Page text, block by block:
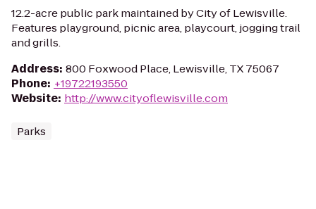
12.2-acre public park maintained by City of Lewisville.
Features playground, picnic area, playcourt, jogging trail
and grills.
Address: 800 Foxwood Place, Lewisville, TX 75067
Phone: +19722193550
Website: http://www.cityoflewisville.com
Parks